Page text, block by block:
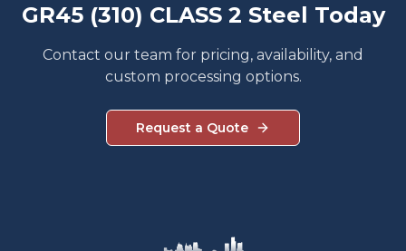
GR45 (310) CLASS 2 Steel Today
Contact our team for pricing, availability, and
custom processing options.
Request a Quote